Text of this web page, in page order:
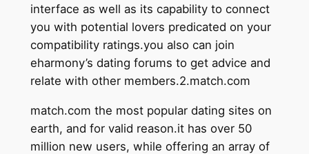
interface as well as its capability to connect
you with potential lovers predicated on your
compatibility ratings.you also can join
eharmony’s dating forums to get advice and
relate with other members.2.match.com
match.com the most popular dating sites on
earth, and for valid reason.it has over 50
million new users, while offering an array of